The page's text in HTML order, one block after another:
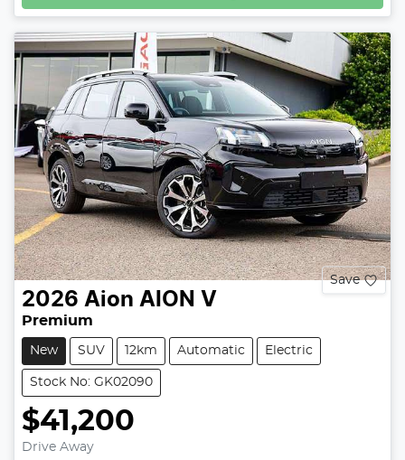
Save
2026 Aion AION V
Premium
New SUV 12km Automatic Electric
Stock No: GK02090
$41,200
Drive Away